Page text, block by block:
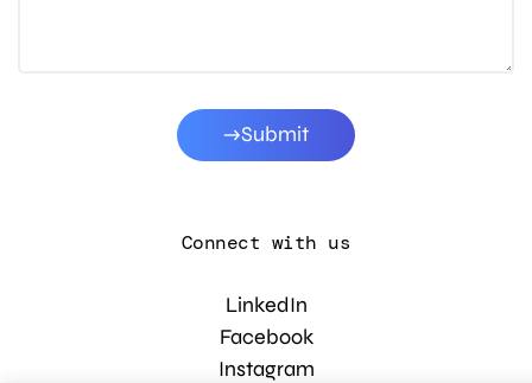
Submit
Connect with us
LinkedIn
Facebook
Instagram